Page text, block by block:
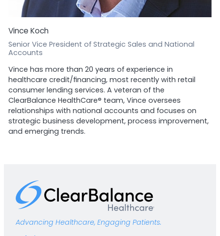
Vince Koch
Senior Vice President of Strategic Sales and National
Accounts
Vince has more than 20 years of experience in
healthcare credit/financing, most recently with retail
consumer lending services. A veteran of the
ClearBalance HealthCare® team, Vince oversees
relationships with national accounts and focuses on
strategic business development, process improvement,
and emerging trends.
Advancing Healthcare, Engaging Patients.